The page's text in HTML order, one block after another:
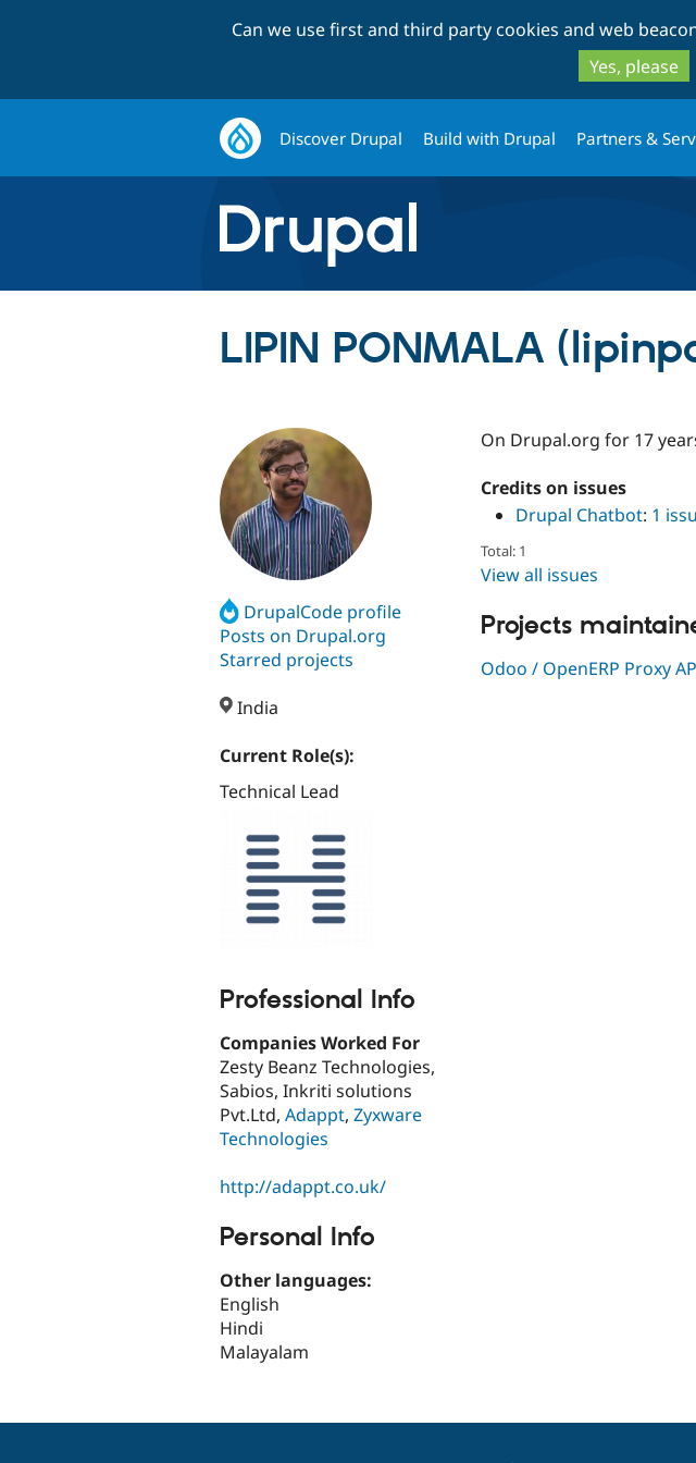
Can we use first and third party cookies and web
Yes, please
Discover Drupal Build with Drupal Partners &
LIPIN PONMALA
DrupalCode profile
Posts on Drupal.org
Starred projects
India
Current Role(s):
Technical Lead
Professional Info
Companies Worked For
Zesty Beanz Technologies,
Sabios, Inkriti solutions
Pvt.Ltd, Adappt, Zyxware
Technologies
http://adappt.co.uk/
Personal Info
Other languages:
English
Hindi
Malayalam
On Drupal.org for 17
Credits on issues
Drupal Chatbot: 1
Total: 1
View all issues
Projects
Odoo / OpenERP Proxy